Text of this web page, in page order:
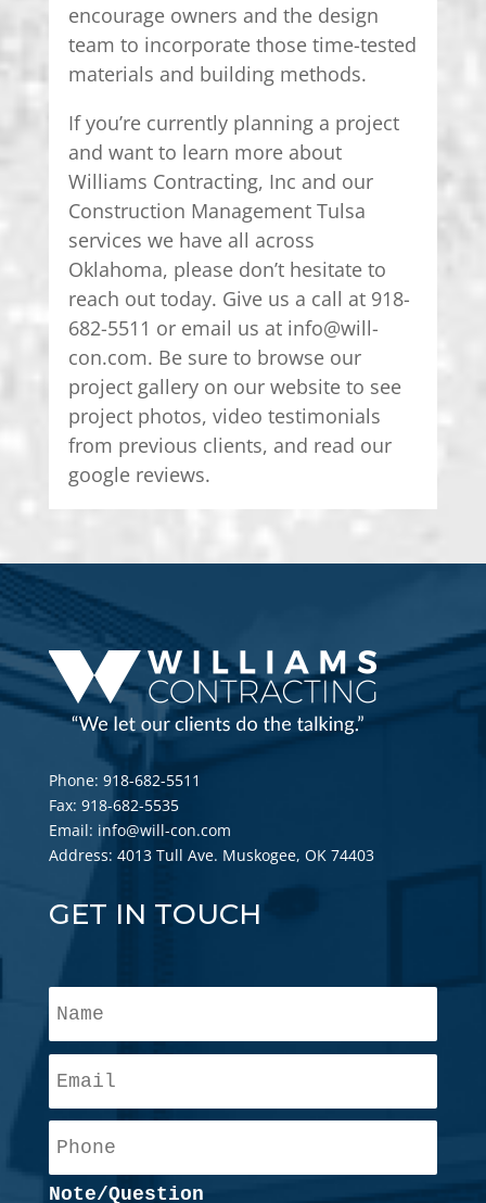
encourage owners and the design
team to incorporate those time-tested
materials and building methods.
If you’re currently planning a project
and want to learn more about
Williams Contracting, Inc and our
Construction Management Tulsa
services we have all across
Oklahoma, please don’t hesitate to
reach out today. Give us a call at 918-
682-5511 or email us at info@will-
con.com. Be sure to browse our
project gallery on our website to see
project photos, video testimonials
from previous clients, and read our
google reviews.
Phone: 918-682-5511
Fax: 918-682-5535
Email: info@will-con.com
Address: 4013 Tull Ave. Muskogee, OK 74403
GET IN TOUCH
N
a
m
*
E
m
a
l
*
P
h
o
Note/Question